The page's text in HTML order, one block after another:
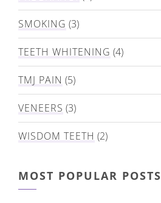
SMOKING (3)
TEETH WHITENING (4)
TMJ PAIN (5)
VENEERS (3)
WISDOM TEETH (2)
MOST POPULAR POSTS